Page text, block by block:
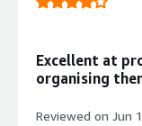
style="font-
project file
Excellent at
organising
Reviewed on Jun